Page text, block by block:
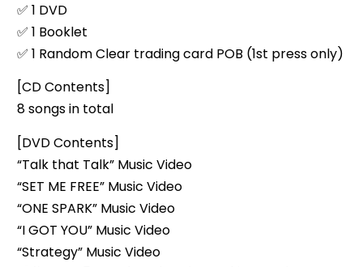
✅ 1 DVD
✅ 1 Booklet
✅ 1 Random Clear trading card POB (1st press only)
[CD Contents]
8 songs in total
[DVD Contents]
“Talk that Talk” Music Video
“SET ME FREE” Music Video
“ONE SPARK” Music Video
“I GOT YOU” Music Video
“Strategy” Music Video